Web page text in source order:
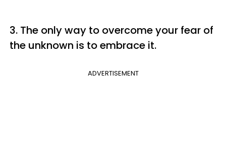
3. The only way to overcome your fear of
the unknown is to embrace it.
ADVERTISEMENT